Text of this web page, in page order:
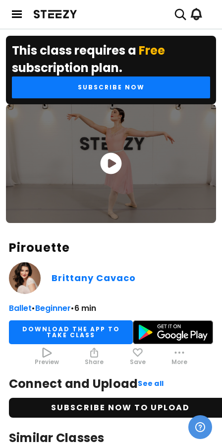
This class requires a Free
subscription plan.
SUBSCRIBE NOW
Pirouette
Brittany Cavaco
Ballet•Beginner•6 min
DOWNLOAD THE APP TO
TAKE CLASS
Preview Share Save More
Connect and UploadSee all
SUBSCRIBE NOW TO UPLOAD
Similar Classes